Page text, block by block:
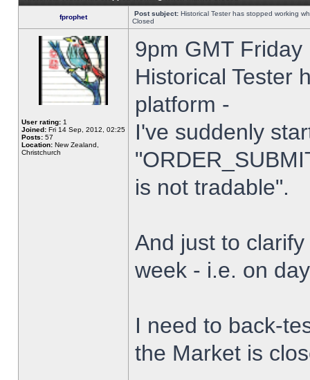
fprophet Post subject: Historical Tester has stopped working
Closed
User rating: 1
Joined: Fri 14 Sep, 2012, 02:25
Posts: 57
Location: New Zealand,
Christchurch
9pm GMT
Historical Tester
platform -
I've suddenly
is not tradable".
And just to
week - i.e. on
I need to back-
the Market is